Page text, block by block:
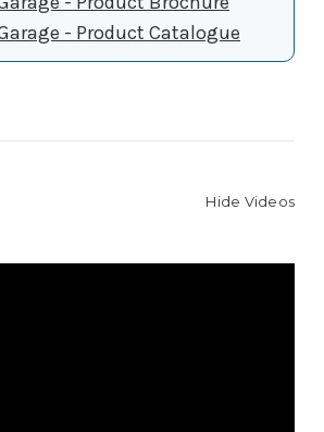
- Product Catalogue
Hide Videos